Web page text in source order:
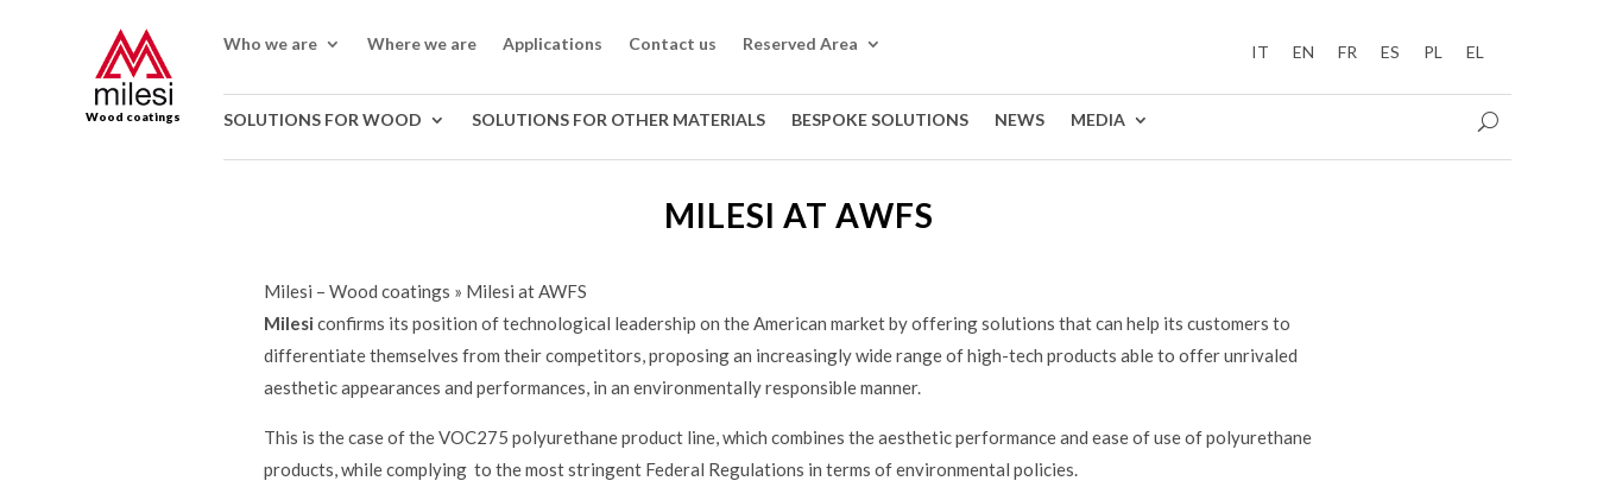
Wood coatings
Who we are Where we are Applications Contact us Reserved Area IT EN FR ES PL EL
SOLUTIONS FOR WOOD SOLUTIONS FOR OTHER MATERIALS BESPOKE SOLUTIONS NEWS MEDIA
MILESI AT AWFS
Milesi – Wood coatings » Milesi at AWFS
Milesi confirms its position of technological leadership on the American market by offering solutions that can help its customers to
differentiate themselves from their competitors, proposing an increasingly wide range of high-tech products able to offer unrivaled
aesthetic appearances and performances, in an environmentally responsible manner.
This is the case of the VOC275 polyurethane product line, which combines the aesthetic performance and ease of use of polyurethane
products, while complying to the most stringent Federal Regulations in terms of environmental policies.